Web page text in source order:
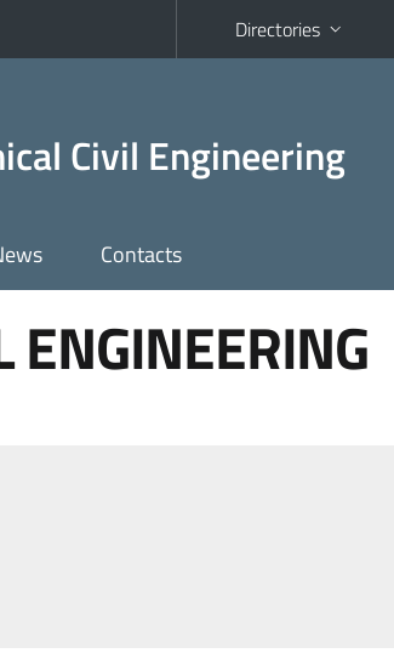
Directories
Civil Engineering
Contacts
ENGINEERING